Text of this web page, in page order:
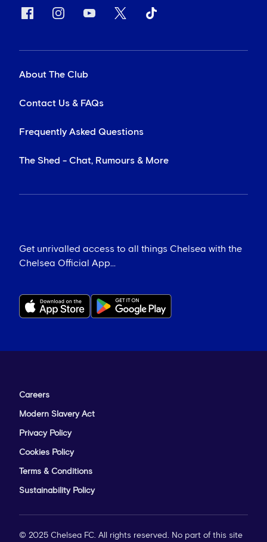
About The Club
Contact Us & FAQs
Frequently Asked Questions
The Shed - Chat, Rumours & More
Get unrivalled access to all things Chelsea with the
Chelsea Official App...
Careers
Modern Slavery Act
Privacy Policy
Cookies Policy
Terms & Conditions
Sustainability Policy
© 2025 Chelsea FC. All rights reserved. No part of this site